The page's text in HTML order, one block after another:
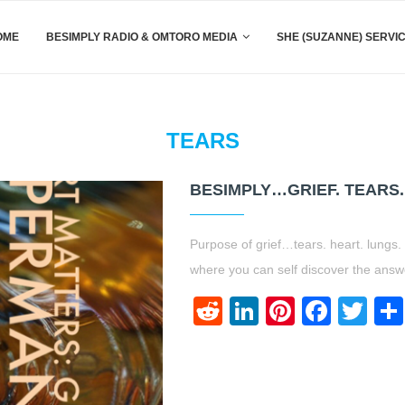
BESIMPLY RADIO & OMTORO MEDIA SHE (SUZANNE)
TEARS
BESIMPLY…GRIEF.
Purpose of grief…tears. heart.
where you can self discover the
RedditLinkedIn
Pinterest